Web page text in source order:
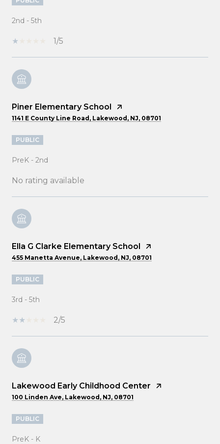
2nd - 5th
1/5
Piner Elementary School
1141 E County Line Road, Lakewood, NJ, 08701
PUBLIC
PreK - 2nd
No rating available
Ella G Clarke Elementary School
455 Manetta Avenue, Lakewood, NJ, 08701
PUBLIC
3rd - 5th
2/5
Lakewood Early Childhood Center
100 Linden Ave, Lakewood, NJ, 08701
PUBLIC
PreK - K